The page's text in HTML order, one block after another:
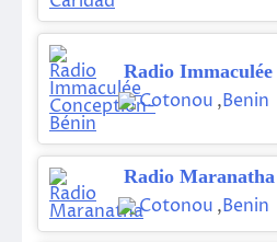
Radio
Cotonou ,Benin
Radio Maranatha
Cotonou ,Benin